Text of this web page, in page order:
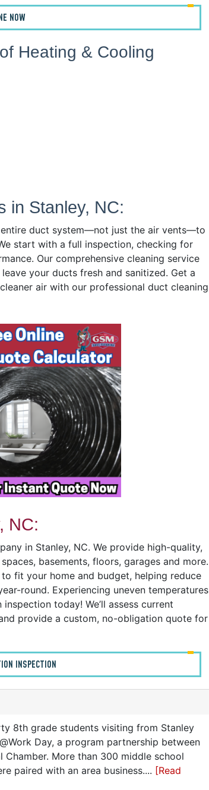
NOW
Heating & Cooling
in Stanley, NC:
duct system—not just the air vents—to
start with a full inspection, checking for
Our comprehensive cleaning service
your ducts fresh and sanitized. Get a
air with our professional duct cleaning
NC:
in Stanley, NC. We provide high-quality,
basements, floors, garages and more.
fit your home and budget, helping reduce
round. Experiencing uneven temperatures
today! We’ll assess current
provide a custom, no-obligation quote for
INSPECTION
8th grade students visiting from Stanley
Day, a program partnership between
Chamber. More than 300 middle school
paired with an area business.... [Read